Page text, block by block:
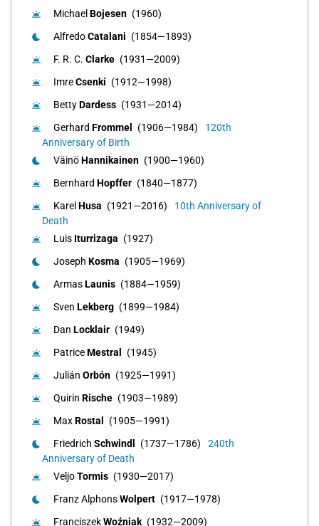
wb_twilight Michael Bojesen (1960)
bedtime AlfredoCatalani (1854—1893)
wb_twilight F. R. C. Clarke (1931—2009)
wb_twilight ImreCsenki (1912—1998)
wb_twilight BettyDardess (1931—2014)
wb_twilight Gerhard Frommel (1906—1984) 120th
Anniversary of Birth
bedtime VäinöHannikainen (1900—1960)
wb_twilight Bernhard Hopffer (1840—1877)
wb_twilight Karel Husa (1921—2016) 10th Anniversary of
Death
wb_twilight Luis Iturrizaga (1927)
bedtime Joseph Kosma (1905—1969)
bedtime ArmasLaunis (1884—1959)
wb_twilight Sven Lekberg (1899—1984)
wb_twilight Dan Locklair (1949)
wb_twilight PatriceMestral (1945)
wb_twilight Julián Orbón (1925—1991)
wb_twilight Quirin Rische (1903—1989)
wb_twilight MaxRostal (1905—1991)
bedtime Friedrich Schwindl (1737—1786) 240th
Anniversary of Death
wb_twilight VeljoTormis (1930—2017)
bedtime Franz AlphonsWolpert (1917—1978)
wb_twilight FranciszekWoźniak (1932—2009)